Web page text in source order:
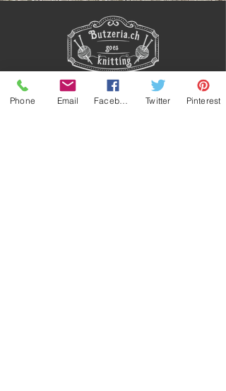
Phone Email Twitter Pinterest